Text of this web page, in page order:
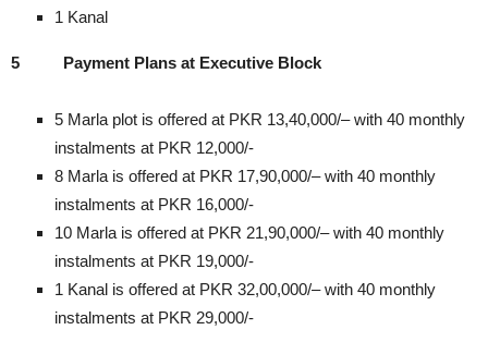
1 Kanal
5 Payment Plans at Executive Block
5 Marla plot is offered at PKR 13,40,000/– with 40 monthly
instalments at PKR 12,000/-
8 Marla is offered at PKR 17,90,000/– with 40 monthly
instalments at PKR 16,000/-
10 Marla is offered at PKR 21,90,000/– with 40 monthly
instalments at PKR 19,000/-
1 Kanal is offered at PKR 32,00,000/– with 40 monthly
instalments at PKR 29,000/-